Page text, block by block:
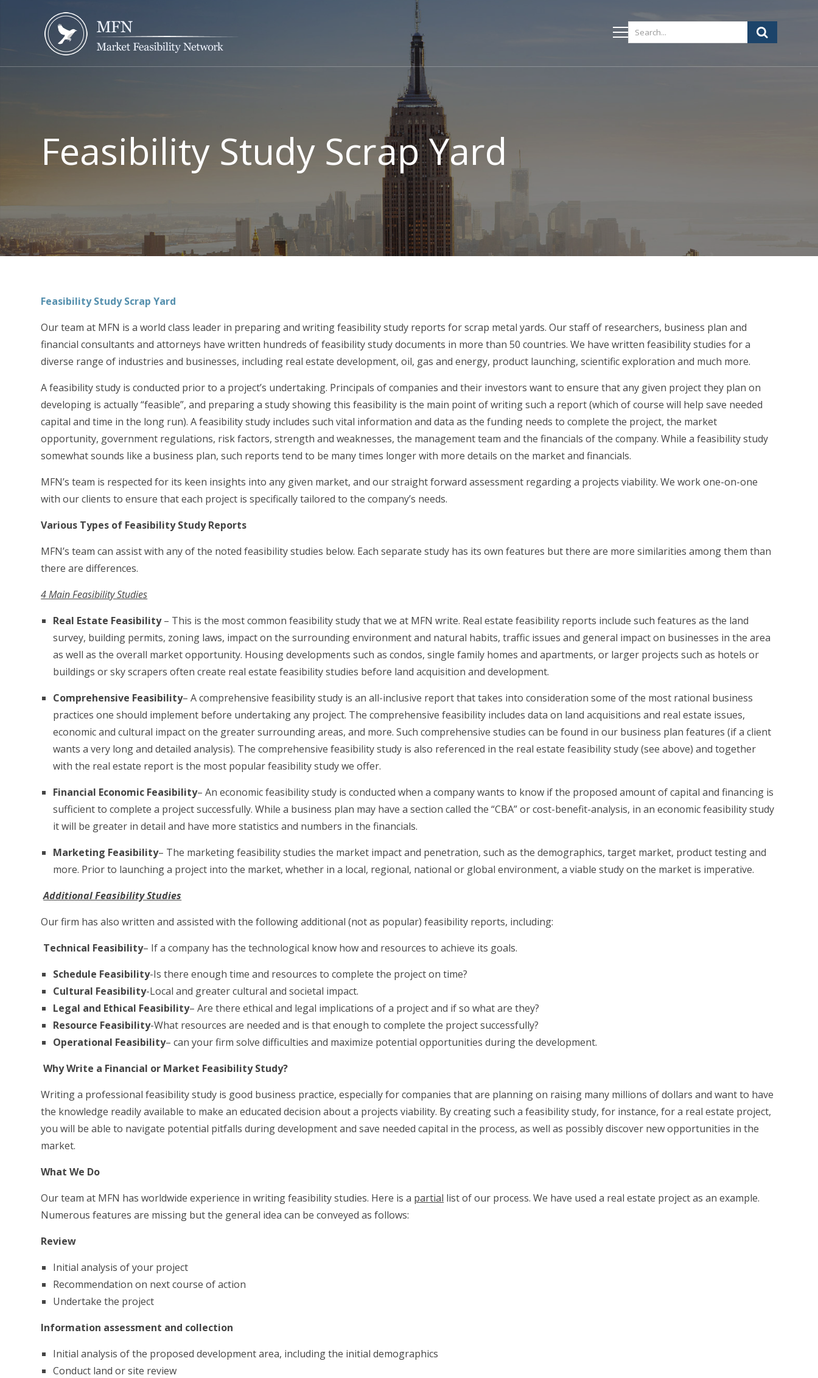
Feasibility Study Scrap Yard
Feasibility Study Scrap Yard
Our team at MFN is a world class leader in preparing and writing feasibility study reports for scrap metal yards. Our staff of researchers, business plan and
financial consultants and attorneys have written hundreds of feasibility study documents in more than 50 countries. We have written feasibility studies for a
diverse range of industries and businesses, including real estate development, oil, gas and energy, product launching, scientific exploration and much more.
A feasibility study is conducted prior to a project’s undertaking. Principals of companies and their investors want to ensure that any given project they plan on
developing is actually “feasible”, and preparing a study showing this feasibility is the main point of writing such a report (which of course will help save needed
capital and time in the long run). A feasibility study includes such vital information and data as the funding needs to complete the project, the market
opportunity, government regulations, risk factors, strength and weaknesses, the management team and the financials of the company. While a feasibility study
somewhat sounds like a business plan, such reports tend to be many times longer with more details on the market and financials.
MFN’s team is respected for its keen insights into any given market, and our straight forward assessment regarding a projects viability. We work one-on-one
with our clients to ensure that each project is specifically tailored to the company’s needs.
Various Types of Feasibility Study Reports
MFN’s team can assist with any of the noted feasibility studies below. Each separate study has its own features but there are more similarities among them than
there are differences.
4 Main Feasibility Studies
Real Estate Feasibility– This is the most common feasibility study that we at MFN write. Real estate feasibility reports include such features as the land
survey, building permits, zoning laws, impact on the surrounding environment and natural habits, traffic issues and general impact on businesses in the area
as well as the overall market opportunity. Housing developments such as condos, single family homes and apartments, or larger projects such as hotels or
buildings or sky scrapers often create real estate feasibility studies before land acquisition and development.
Comprehensive Feasibility– A comprehensive feasibility study is an all-inclusive report that takes into consideration some of the most rational business
practices one should implement before undertaking any project. The comprehensive feasibility includes data on land acquisitions and real estate issues,
economic and cultural impact on the greater surrounding areas, and more. Such comprehensive studies can be found in our business plan features (if a client
wants a very long and detailed analysis). The comprehensive feasibility study is also referenced in the real estate feasibility study (see above) and together
with the real estate report is the most popular feasibility study we offer.
Financial Economic Feasibility– An economic feasibility study is conducted when a company wants to know if the proposed amount of capital and financing is
sufficient to complete a project successfully. While a business plan may have a section called the “CBA” or cost-benefit-analysis, in an economic feasibility study
it will be greater in detail and have more statistics and numbers in the financials.
Marketing Feasibility– The marketing feasibility studies the market impact and penetration, such as the demographics, target market, product testing and
more. Prior to launching a project into the market, whether in a local, regional, national or global environment, a viable study on the market is imperative.
Additional Feasibility Studies
Our firm has also written and assisted with the following additional (not as popular) feasibility reports, including:
Technical Feasibility– If a company has the technological know how and resources to achieve its goals.
Schedule Feasibility-Is there enough time and resources to complete the project on time?
Cultural Feasibility-Local and greater cultural and societal impact.
Legal and Ethical Feasibility– Are there ethical and legal implications of a project and if so what are they?
Resource Feasibility-What resources are needed and is that enough to complete the project successfully?
Operational Feasibility– can your firm solve difficulties and maximize potential opportunities during the development.
Why Write a Financial or Market Feasibility Study?
Writing a professional feasibility study is good business practice, especially for companies that are planning on raising many millions of dollars and want to have
the knowledge readily available to make an educated decision about a projects viability. By creating such a feasibility study, for instance, for a real estate project,
you will be able to navigate potential pitfalls during development and save needed capital in the process, as well as possibly discover new opportunities in the
market.
What We Do
Our team at MFN has worldwide experience in writing feasibility studies. Here is a partial list of our process. We have used a real estate project as an example.
Numerous features are missing but the general idea can be conveyed as follows:
Review
Initial analysis of your project
Recommendation on next course of action
Undertake the project
Information assessment and collection
Initial analysis of the proposed development area, including the initial demographics
Conduct land or site review